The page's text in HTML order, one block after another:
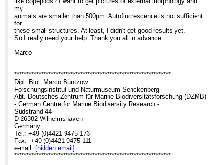
my
animals are smaller than 500µm. Autofluorescence is not sufficient
for
these small structures. At least, I didn't get good results yet.
So I really need your help. Thank you all in advance.
Marco
--
****************************************************************
Dipl. Biol. Marco Büntzow
Forschungsinstitut und Naturmuseum Senckenberg
Abt. Deutsches Zentrum für Marine Biodiversitätsforschung (DZMB)
- German Centre for Marine Biodiversity Research -
Südstrand 44
D-26382 Wilhelmshaven
Germany
Tel.: +49 (0)4421 9475-173
Fax: +49 (0)4421 9475-111
e-mail: [hidden email]
****************************************************************